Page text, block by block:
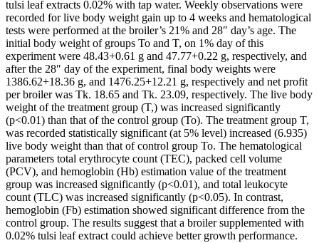
tulsi leaf extracts 0.02% with tap water. Weekly observations were
recorded for live body weight gain up to 4 weeks and hematological
tests were performed at the broiler’s 21% and 28″ day’s age. The
initial body weight of groups To and T, on 1% day of this
experiment were 48.43+0.61 g and 47.77+0.22 g, respectively, and
after the 28″ day of the experiment, final body weights were
1386.62+18.36 g, and 1476.25+12.21 g, respectively and net profit
per broiler was Tk. 18.65 and Tk. 23.09, respectively. The live body
weight of the treatment group (T,) was increased significantly
(p<0.01) than that of the control group (To). The treatment group T,
was recorded statistically significant (at 5% level) increased (6.935)
live body weight than that of control group To. The hematological
parameters total erythrocyte count (TEC), packed cell volume
(PCV), and hemoglobin (Hb) estimation value of the treatment
group was increased significantly (p<0.01), and total leukocyte
count (TLC) was increased significantly (p<0.05). In contrast,
hemoglobin (Fb) estimation showed significant difference from the
control group. The results suggest that a broiler supplemented with
0.02% tulsi leaf extract could achieve better growth performance.